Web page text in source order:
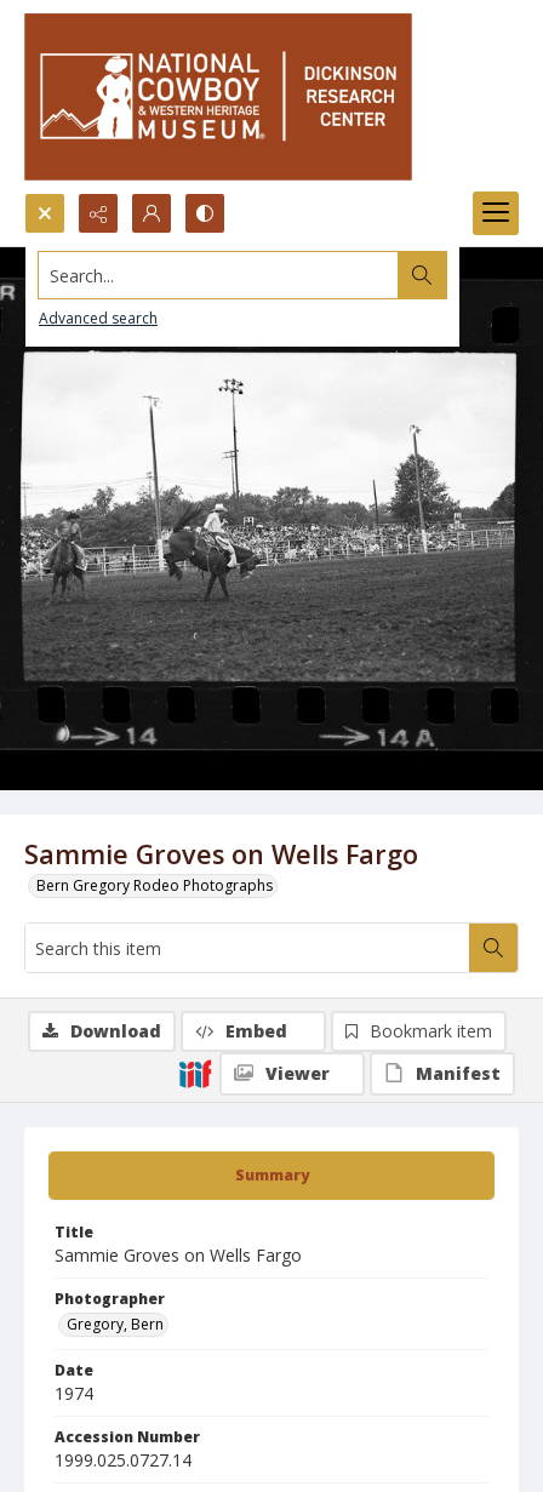
Search...
Advanced search
Sammie Groves on Wells Fargo
Bern Gregory Rodeo Photographs
Summary
Title
Sammie Groves on Wells Fargo
Photographer
Gregory, Bern
Date
1974
Accession Number
1999.025.0727.14
Download Embed
Bookmark item
Viewer
Manifest